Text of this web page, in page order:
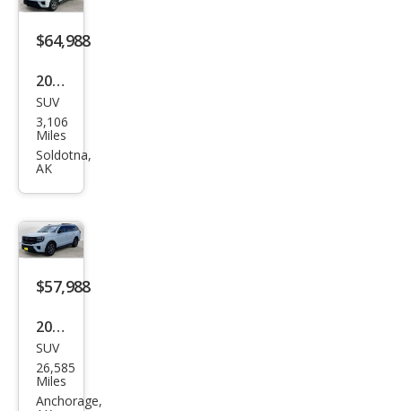
$64,988
2025
Ford
Exp
editi
on
MAX
ve
SUV
3,106
Miles
Soldotna,
AK
$57,988
2025
Ford
Exp
editi
on
SUV
26,585
Miles
Anchorage,
AK